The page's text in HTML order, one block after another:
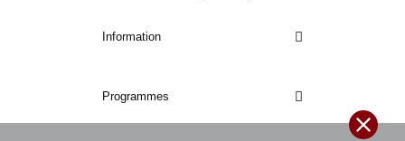
Information
Programmes